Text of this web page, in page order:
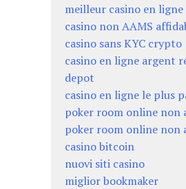
meilleur casino en ligne
casino non AAMS
casino sans KYC crypto
casino en ligne argent
depot
casino en ligne le plus
poker room online non
poker room online non
casino bitcoin
nuovi siti casino
miglior bookmaker